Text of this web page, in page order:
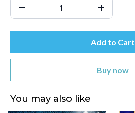
Add to Cart
Buy now
You may also like